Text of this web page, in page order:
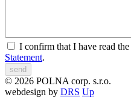
I confirm that I have read the
Statement.
© 2026 POLNA corp. s.r.o.
webdesign by DRS Up